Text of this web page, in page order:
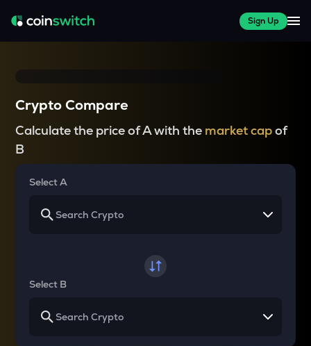
Sign Up
Crypto Compare
Calculate the price of A with the market capof
B
Select A
Select B